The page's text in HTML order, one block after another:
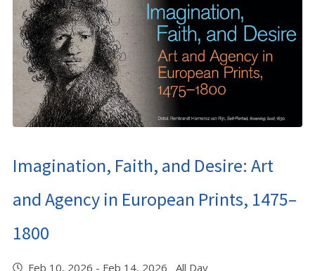
Imagination, Faith, and Desire: Art
and Agency in European Prints, 1475–
1800
Feb 10, 2026 - Feb 14, 2026 All Day